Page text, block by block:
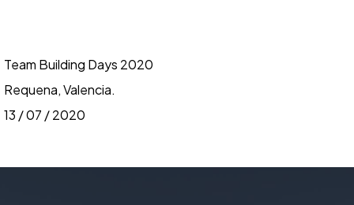
Team Building Days 2020
Requena, Valencia.
13 / 07 / 2020